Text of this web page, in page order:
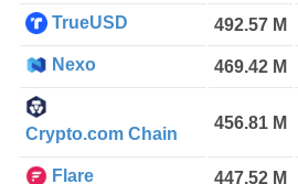
TrueUSD 492.57 M
Nexo 469.42 M
Crypto.com Chain
456.81 M
Flare 447.52 M